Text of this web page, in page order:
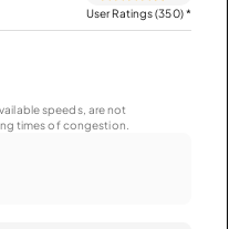
User Ratings (350)*
speeds, are not
times of congestion.